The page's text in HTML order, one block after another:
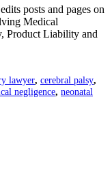
posts and pages on
Medical
Product Liability and
lawyer, cerebral palsy,
negligence, neonatal